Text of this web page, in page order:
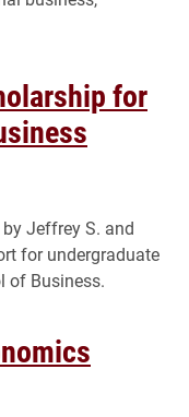
for
Jeffrey S. and
for undergraduate
of Business.